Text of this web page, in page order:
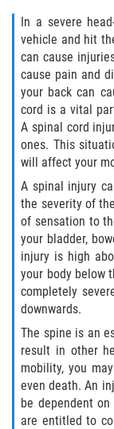
Medical
In a severe
vehicle and hit
can cause
cause pain and
your back can
cord is a vital
A spinal cord
ones. This
will affect your
A spinal injury
the severity of
of sensation to
your bladder,
injury is high
your body below
completely
downwards.
The spine is an
result in other
mobility, you
even death. An
be dependent
are entitled to